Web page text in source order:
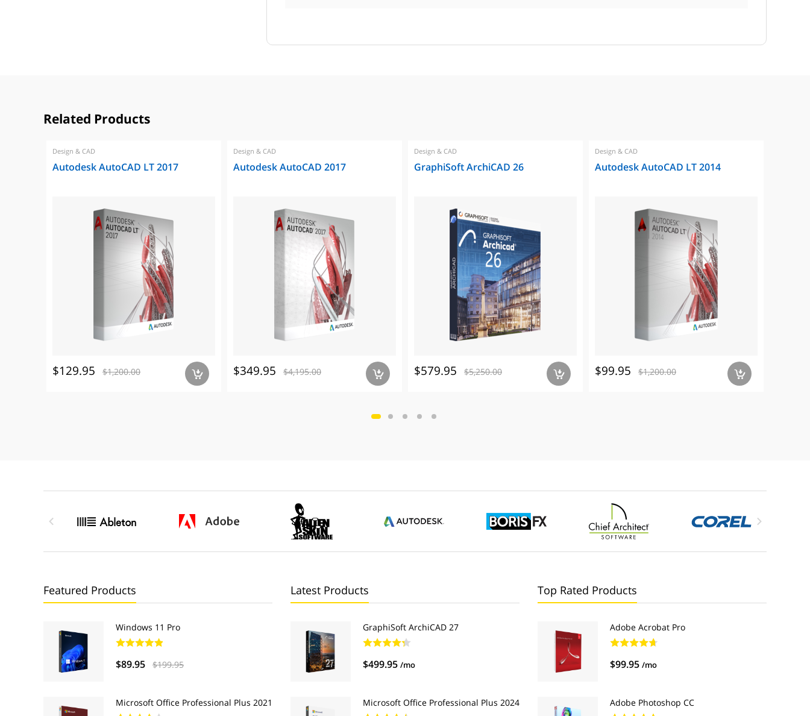
Related Products
Design & CAD
Autodesk AutoCAD LT 2017
$129.95 $1,200.00 a
Design & CAD
Autodesk AutoCAD 2017
$349.95 $4,195.00 a
Design & CAD
GraphiSoft ArchiCAD 26
$579.95 $5,250.00 a
Design & CAD
Autodesk AutoCAD LT 2014
$99.95 $1,200.00 a
 
Featured Products
Windows 11 Pro
$89.95 $199.95
Microsoft Office Professional Plus 2021
Latest Products
GraphiSoft ArchiCAD 27
$499.95 /mo
Microsoft Office Professional Plus 2024
Top Rated Products
Adobe Acrobat Pro
$99.95 /mo
Adobe Photoshop CC